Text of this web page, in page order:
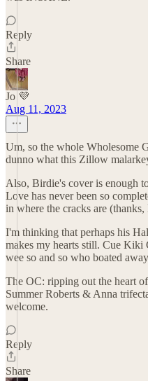
Reply
Share
Jo 💜
Aug 11, 2023
Um, so the whole Wholesome
dunno what this Zillow
Also, Birdie's cover is enough
Love has never been so
in where the cracks are
I'm thinking that perhaps his
makes my hearts still. Cue Kiki
wee so and so who boated
The OC: ripping out the heart
Summer Roberts & Anna
welcome.
Reply
Share